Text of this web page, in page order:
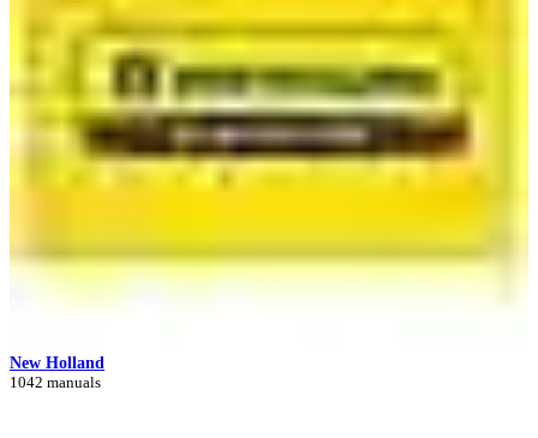
New Holland
1042 manuals